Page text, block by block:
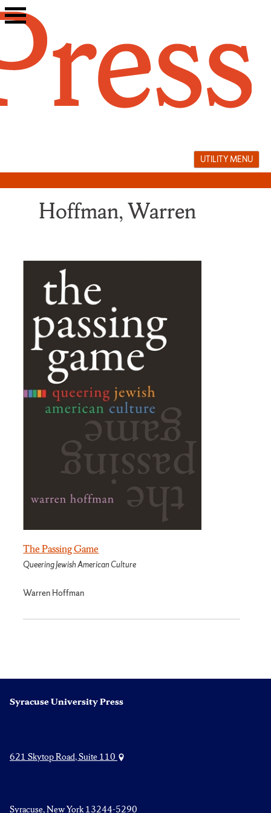
Skip
to
UTILITY MENU
Hoffman, Warren
The Passing Game
Queering Jewish American Culture
Warren Hoffman
Syracuse University Press
621 Skytop Road, Suite 110
Syracuse, New York 13244-5290